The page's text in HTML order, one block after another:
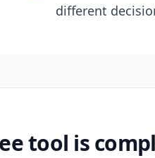
different
tool is